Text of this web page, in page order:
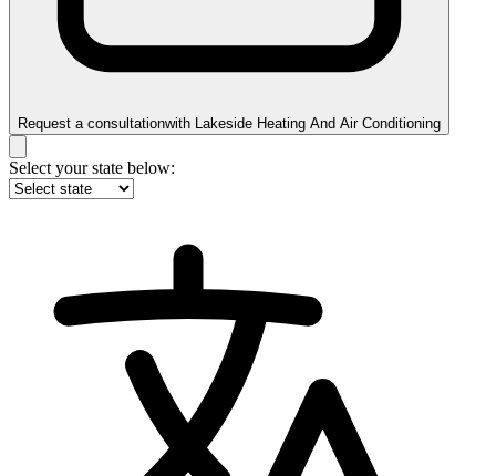
Request a consultationwith Lakeside Heating And Air Conditioning
Select your state below: